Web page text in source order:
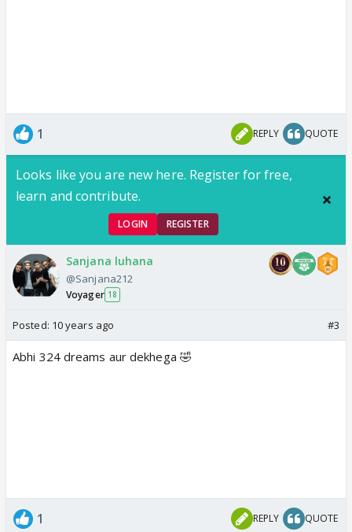
1 REPLY QUOTE
Looks like you are new here. Register for free,
learn and contribute.
LOGIN REGISTER
Sanjana luhana
@Sanjana212
Voyager 18
Posted: 10 years ago #3
Abhi 324 dreams aur dekhega 🤣
1 REPLY QUOTE